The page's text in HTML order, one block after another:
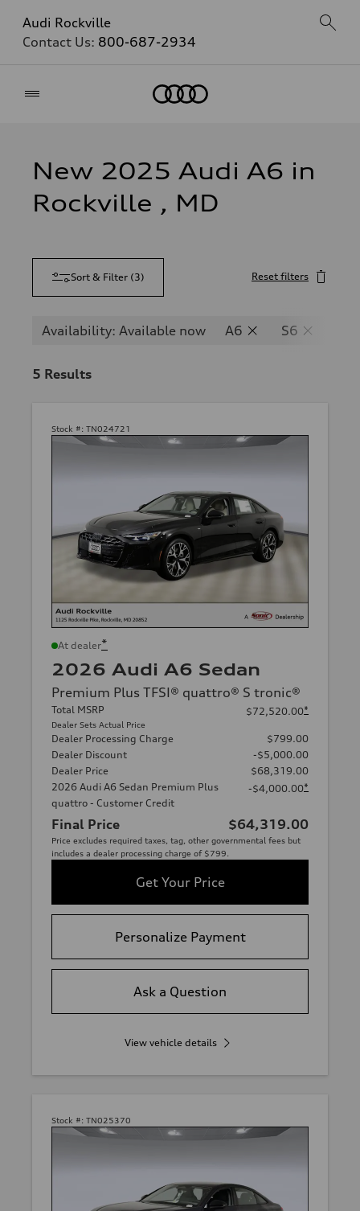
Audi Rockville
Contact Us: 800-687-2934
New 2025 Audi A6 in
Rockville , MD
Sort & Filter (3) Reset filters
Availability: Available now A6 S6
5 Results
Stock #: TN024721
At dealer*
2026 Audi A6 Sedan
Premium Plus TFSI® quattro® S tronic®
Total MSRP
Dealer Sets Actual Price
$72,520.00*
Dealer Processing Charge
$799.00
Dealer Discount
-$5,000.00
Dealer Price
$68,319.00
2026 Audi A6 Sedan Premium Plus
quattro - Customer Credit
-$4,000.00*
Final Price $64,319.00
Price excludes required taxes, tag, other governmental fees but
includes a dealer processing charge of $799.
Get Your Price
Personalize Payment
Ask a Question
View vehicle details
Stock #: TN025370